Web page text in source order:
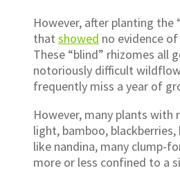
However, after planting the
that showed no evidence
These “blind” rhizomes all
notoriously difficult
frequently miss a year of
However, many plants
light, bamboo,
like nandina, many clump-
more or less confined to a